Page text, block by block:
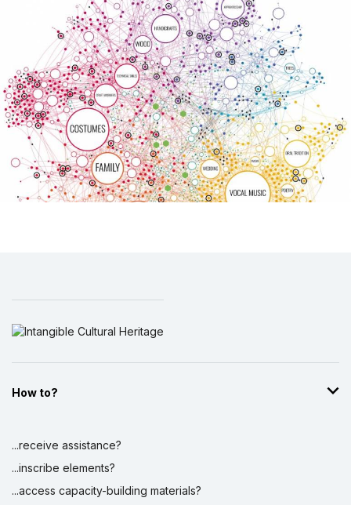
How to?
...receive assistance?
...inscribe elements?
...access capacity-building materials?